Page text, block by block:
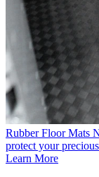
Rubber Floor Mats
protect your
Learn More